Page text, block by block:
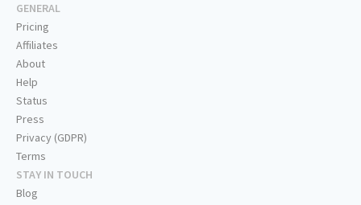
GENERAL
Pricing
Affiliates
About
Help
Status
Press
Privacy (GDPR)
Terms
STAY IN TOUCH
Blog